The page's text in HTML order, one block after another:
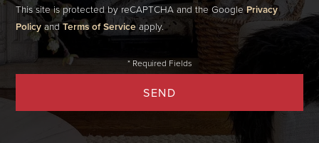
SEND
This site is protected by reCAPTCHA and the GooglePrivacy
PolicyandTerms of Serviceapply.